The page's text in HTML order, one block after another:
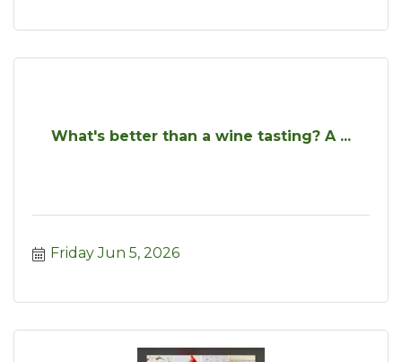
What's better than a wine tasting? A ...
Friday Jun 5, 2026